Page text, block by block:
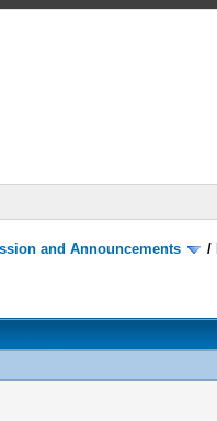
and Announcements /